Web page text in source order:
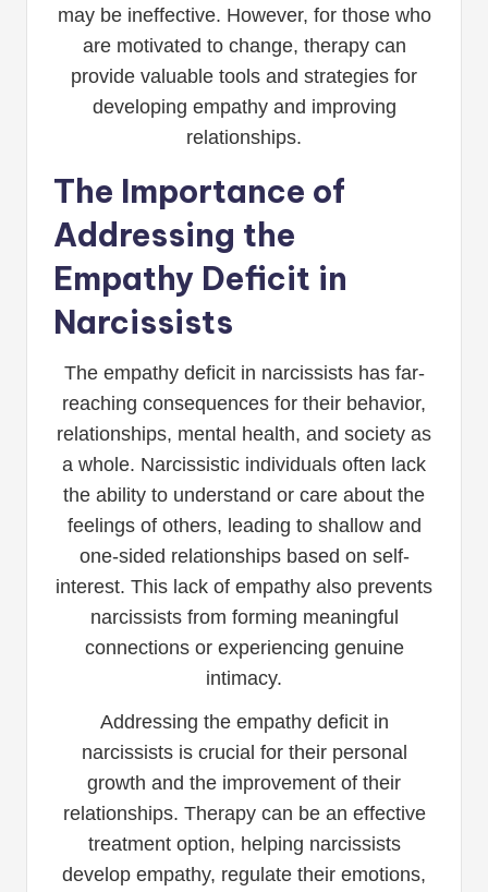
may be ineffective. However, for those who
are motivated to change, therapy can
provide valuable tools and strategies for
developing empathy and improving
relationships.
The Importance of
Addressing the
Empathy Deficit in
Narcissists
The empathy deficit in narcissists has far-
reaching consequences for their behavior,
relationships, mental health, and society as
a whole. Narcissistic individuals often lack
the ability to understand or care about the
feelings of others, leading to shallow and
one-sided relationships based on self-
interest. This lack of empathy also prevents
narcissists from forming meaningful
connections or experiencing genuine
intimacy.
Addressing the empathy deficit in
narcissists is crucial for their personal
growth and the improvement of their
relationships. Therapy can be an effective
treatment option, helping narcissists
develop empathy, regulate their emotions,